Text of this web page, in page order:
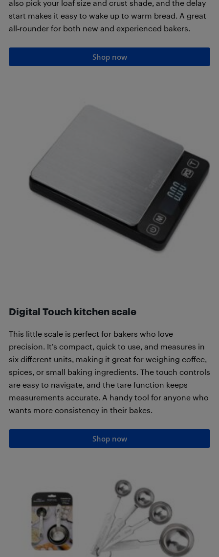
also pick your loaf size and crust shade, and the delay
start makes it easy to wake up to warm bread. A great
all‑rounder for both new and experienced bakers.
Shop now
Digital Touch kitchen scale
This little scale is perfect for bakers who love
precision. It’s compact, quick to use, and measures in
six different units, making it great for weighing coffee,
spices, or small baking ingredients. The touch controls
are easy to navigate, and the tare function keeps
measurements accurate. A handy tool for anyone who
wants more consistency in their bakes.
Shop now